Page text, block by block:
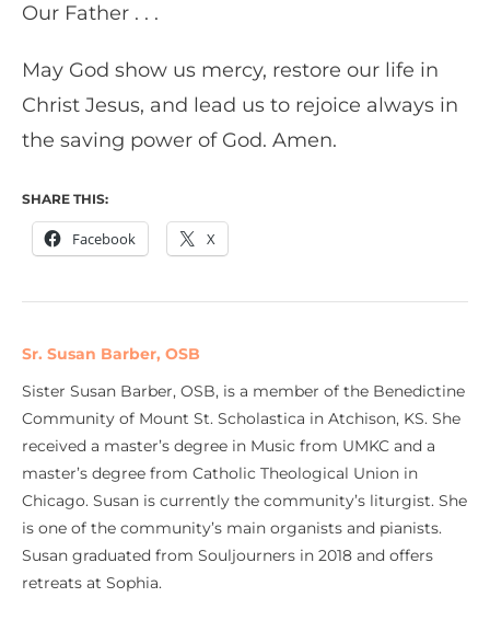
Our Father . . .
May God show us mercy, restore our life in
Christ Jesus, and lead us to rejoice always in
the saving power of God. Amen.
SHARE THIS:
Facebook X
Sr. Susan Barber, OSB
Sister Susan Barber, OSB, is a member of the Benedictine
Community of Mount St. Scholastica in Atchison, KS. She
received a master’s degree in Music from UMKC and a
master’s degree from Catholic Theological Union in
Chicago. Susan is currently the community’s liturgist. She
is one of the community’s main organists and pianists.
Susan graduated from Souljourners in 2018 and offers
retreats at Sophia.